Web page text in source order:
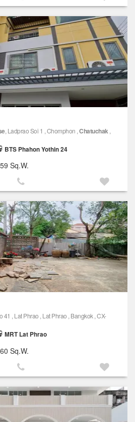
, Ladprao Soi 1 , Chomphon ,Chatuchak ,
BTS Phahon Yothin 24
Sq.W.
41 , Lat Phrao , Lat Phrao , Bangkok , CX-
MRT Lat Phrao
Sq.W.